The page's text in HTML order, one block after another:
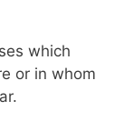
which
or in whom